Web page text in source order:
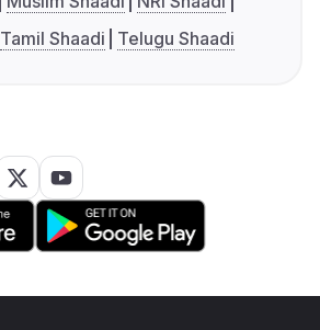
Tamil Shaadi Telugu Shaadi